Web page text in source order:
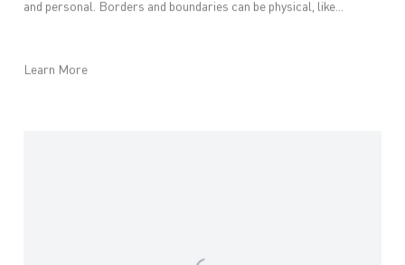
and personal. Borders and boundaries can be physical, like...
Learn More